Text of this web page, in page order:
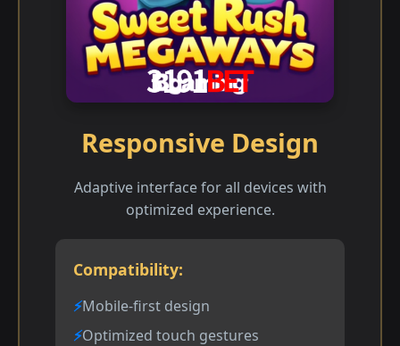
Responsive Design
Adaptive interface for all devices with
optimized experience.
Compatibility:
Mobile-first design
Optimized touch gestures